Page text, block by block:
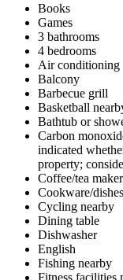
Books
Games
3 bathrooms
4 bedrooms
Air conditioning
Balcony
Barbecue grill
Basketball
Bathtub or
Carbon
indicated
property;
Coffee/tea maker
Cookware/
Cycling nearby
Dining table
Dishwasher
English
Fishing nearby
Fitness facilities